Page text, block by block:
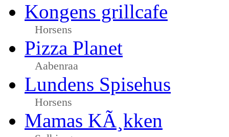
Kongens grillcafe
Horsens
Pizza Planet
Aabenraa
Lundens Spisehus
Horsens
Mamas KÃ¸kken